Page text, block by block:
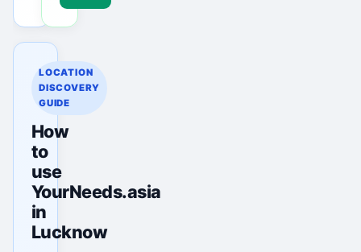
LOCATION
DISCOVERY
GUIDE
How
to
use
YourNeeds.asia
in
Lucknow